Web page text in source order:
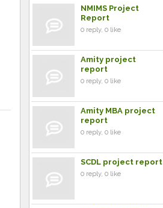
NMIMS Project
Report
0 reply, 0 like
Amity project
report
0 reply, 0 like
Amity MBA project
report
0 reply, 0 like
SCDL project report
0 reply, 0 like